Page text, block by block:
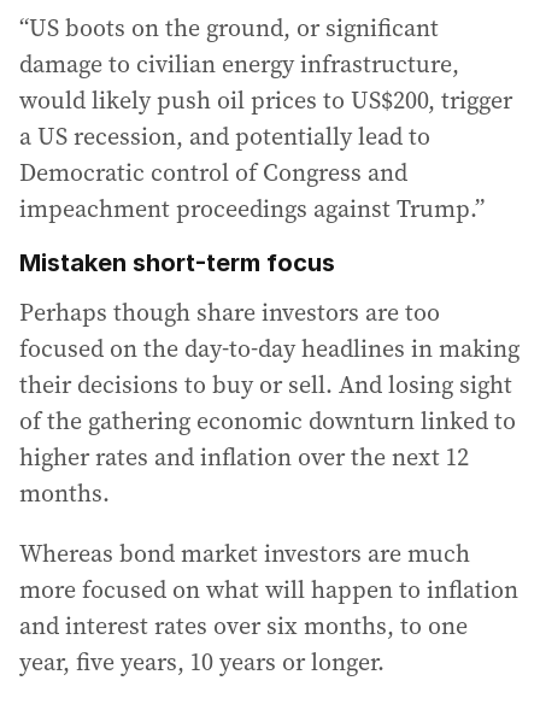
“US boots on the ground, or significant
damage to civilian energy infrastructure,
would likely push oil prices to US$200, trigger
a US recession, and potentially lead to
Democratic control of Congress and
impeachment proceedings against Trump.”
Mistaken short-term focus
Perhaps though share investors are too
focused on the day-to-day headlines in making
their decisions to buy or sell. And losing sight
of the gathering economic downturn linked to
higher rates and inflation over the next 12
months.
Whereas bond market investors are much
more focused on what will happen to inflation
and interest rates over six months, to one
year, five years, 10 years or longer.